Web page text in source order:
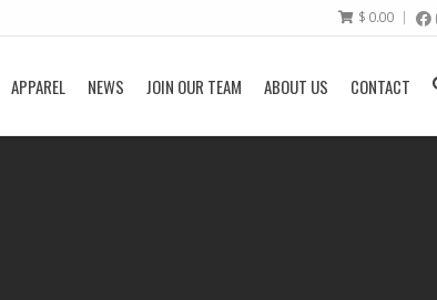
$ 0.00
APPAREL NEWS JOIN OUR TEAM ABOUT US CONTACT